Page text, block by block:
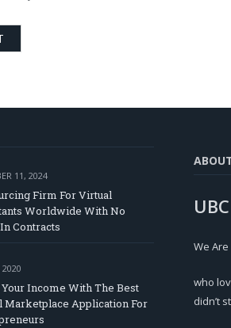
11, 2024
Firm For Virtual
Worldwide With No
Contracts
2020
Income With The Best
Marketplace Application For
We
who
didn’t